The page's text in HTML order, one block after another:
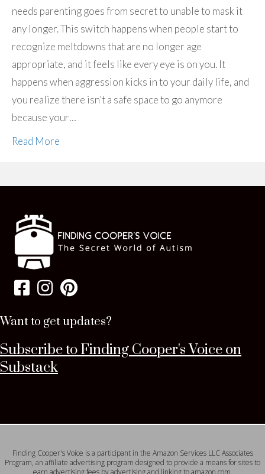
needs parenting goes from secret to unable to mask it
any longer. This switch happens when people start to
recognize meltdowns that are no longer age
appropriate, and it feels like every eye is on you. It
happens when aggression kicks in to your daily life, and
you realize there isn’t a safe space to go anymore
because your…
Read More
Want to get updates?
Subscribe to Finding Cooper's Voice on
Substack
Finding Cooper's Voice is a participant in the Amazon Services LLC Associates
Program, an affiliate advertising program designed to provide a means for sites to